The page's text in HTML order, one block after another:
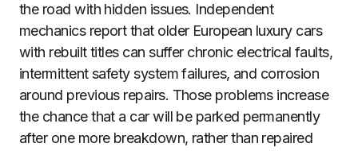
the road with hidden issues. Independent
mechanics report that older European luxury cars
with rebuilt titles can suffer chronic electrical faults,
intermittent safety system failures, and corrosion
around previous repairs. Those problems increase
the chance that a car will be parked permanently
after one more breakdown, rather than repaired